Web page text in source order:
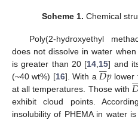
Scheme 1. Chemical
Poly(2-hydroxyethyl
does not dissolve in water
is greater than 20 [14 15] and
(~40 wt%) [16]. With a𝐷

𝑝 lower
at all temperatures. Those with
exhibit cloud points.
insolubility of PHEMA in water